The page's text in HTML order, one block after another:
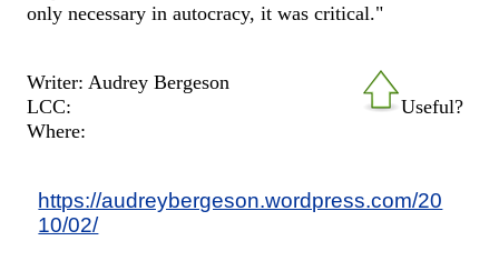
only necessary in autocracy, it was critical."
Useful?
Writer: Audrey Bergeson
LCC:
Where:
https://audreybergeson.wordpress.com/20
10/02/